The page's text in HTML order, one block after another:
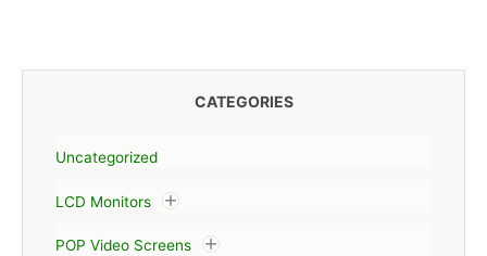
CATEGORIES
Uncategorized
LCD Monitors
POP Video Screens